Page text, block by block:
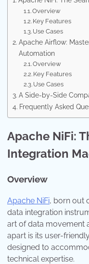
Overview
Key Features
Use Cases
Apache Airflow:
Automation
Overview
Key Features
Use Cases
A Side-by-Side
Frequently Asked
Apache NiFi:
Integration
Overview
Apache NiFi, born out
data integration
art of data movement
apart is its user-
designed to
technical expertise.